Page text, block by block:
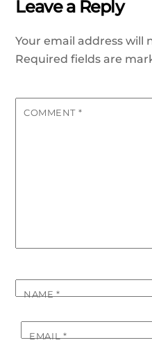
Leave a Reply
Your email address will
Required fields are
COMMENT *
NAME*
EMAIL*